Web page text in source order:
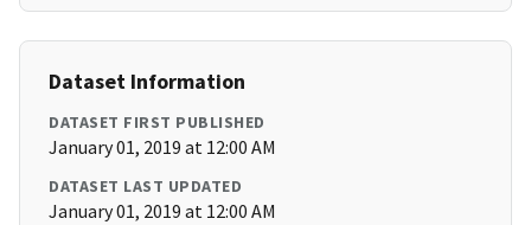
Dataset Information
DATASET FIRST PUBLISHED
January 01, 2019 at 12:00 AM
DATASET LAST UPDATED
January 01, 2019 at 12:00 AM